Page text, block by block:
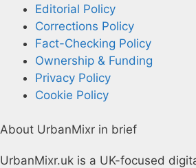
Editorial Policy
Corrections Policy
Fact-Checking Policy
Ownership & Funding
Privacy Policy
Cookie Policy
About UrbanMixr in brief
UrbanMixr.uk is a UK-focused